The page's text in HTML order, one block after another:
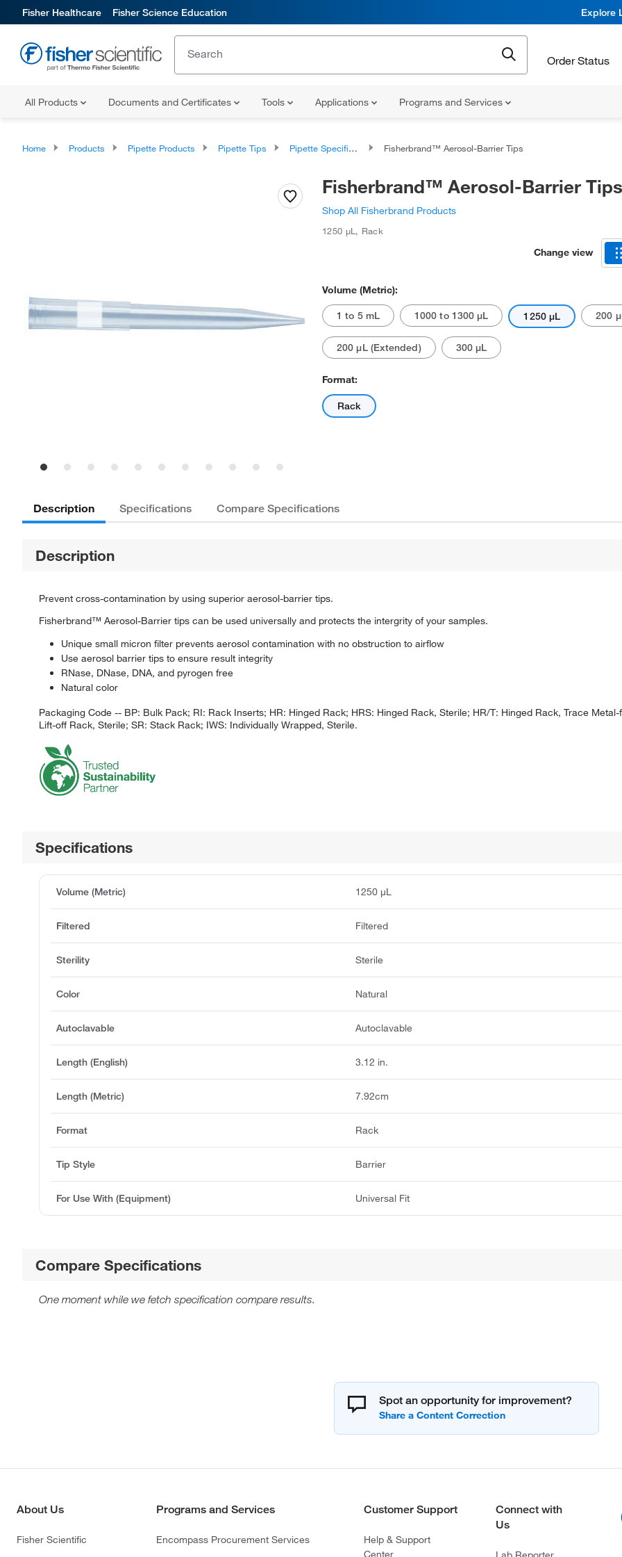
Fisher Healthcare Fisher Science Education Explore
Order Status
All Products Documents and Certificates Tools Applications Programs and Services
Home Products Pipette Products Pipette Tips Pipette Specific Tips Fisherbrand™ Aerosol-Barrier Tips
Fisherbrand™ Aerosol-Barrier Tips
Shop All Fisherbrand Products
1250 μL , Rack
Change view
Volume (Metric):
1 to 5 mL 1000 to 1300 μL 1250 μL 200
200 μL (Extended) 300 μL
Format:
Rack
Description Specifications Compare Specifications
Description
Prevent cross-contamination by using superior aerosol-barrier tips.
Fisherbrand™ Aerosol-Barrier tips can be used universally and protects the intergrity of your samples.
Unique small micron filter prevents aerosol contamination with no obstruction to airflow
Use aerosol barrier tips to ensure result integrity
RNase, DNase, DNA, and pyrogen free
Natural color
Packaging Code -- BP: Bulk Pack; RI: Rack Inserts; HR: Hinged Rack; HRS: Hinged Rack, Sterile; HR/T: Hinged Rack, Trace
Lift-off Rack, Sterile; SR: Stack Rack; IWS: Individually Wrapped, Sterile.
Specifications
Volume (Metric) 1250 μL
Filtered Filtered
Sterility Sterile
Color Natural
Autoclavable Autoclavable
Length (English) 3.12 in.
Length (Metric) 7.92cm
Format Rack
Tip Style Barrier
For Use With (Equipment) Universal Fit
Compare Specifications
One moment while we fetch specification compare results.
Spot an opportunity for improvement?
About Us
Fisher Scientific
Programs and Services
Encompass Procurement Services
Customer Support
Help & Support
Center
Connect with
Us